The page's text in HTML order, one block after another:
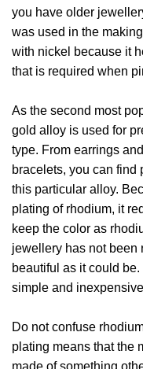
you have older
was used in the
with nickel because it
that is required when
As the second most
gold alloy is used for
type. From earrings
bracelets, you can find
this particular alloy.
plating of rhodium, it
keep the color as
jewellery has not been
beautiful as it could
simple and
Do not confuse
plating means that the
made of something